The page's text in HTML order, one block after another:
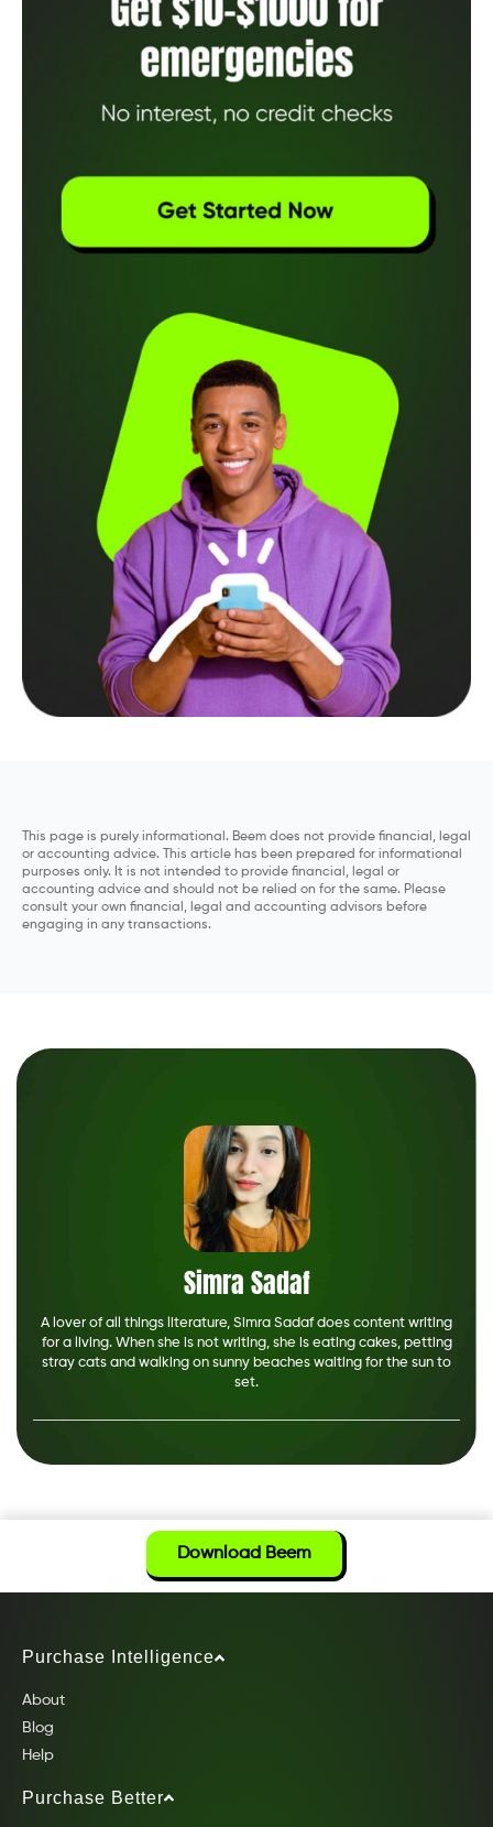
This page is purely informational. Beem does not provide financial, legal
or accounting advice. This article has been prepared for informational
purposes only. It is not intended to provide financial, legal or
accounting advice and should not be relied on for the same. Please
consult your own financial, legal and accounting advisors before
engaging in any transactions.
Simra Sadaf
A lover of all things literature, Simra Sadaf does content writing
for a living. When she is not writing, she is eating cakes, petting
stray cats and walking on sunny beaches waiting for the sun to
set.
Download Beem
Purchase Intelligence
About
Blog
Help
Purchase Better